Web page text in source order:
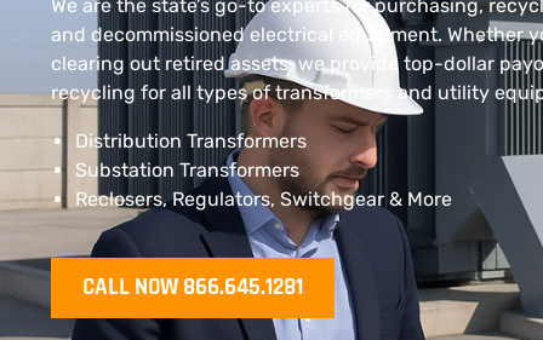
We are the state’s go-to experts for purchasing,
and decommissioned electrical equipment. Whether
clearing out retired assets, we provide top-dollar
recycling for all types of transformers and utility
Distribution Transformers
Substation Transformers
Reclosers, Regulators, Switchgear & More
CALL NOW 866.645.1281